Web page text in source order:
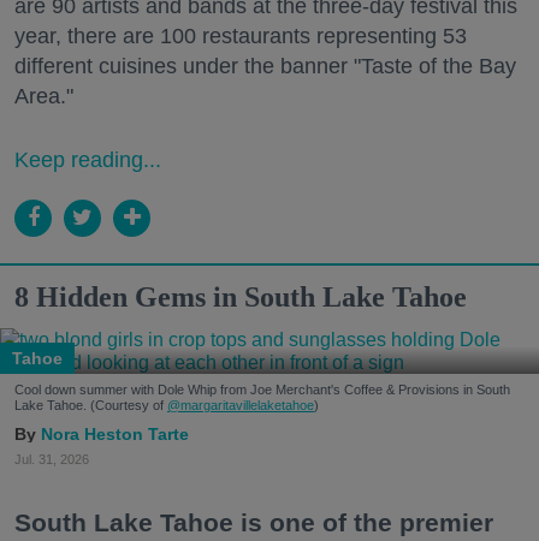
are 90 artists and bands at the three-day festival this
year, there are 100 restaurants representing 53
different cuisines under the banner "Taste of the Bay
Area."
Keep reading...
8 Hidden Gems in South Lake Tahoe
Tahoe
Cool down summer with Dole Whip from Joe Merchant's Coffee & Provisions in South
Lake Tahoe. (Courtesy of @margaritavillelaketahoe)
Nora Heston Tarte
Jul. 31, 2026
South Lake Tahoe is one of the premier